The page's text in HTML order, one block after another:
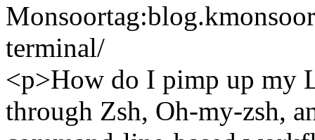
Monsoor
terminal/
<p>How do I pimp up my
through Zsh, Oh-my-zsh,